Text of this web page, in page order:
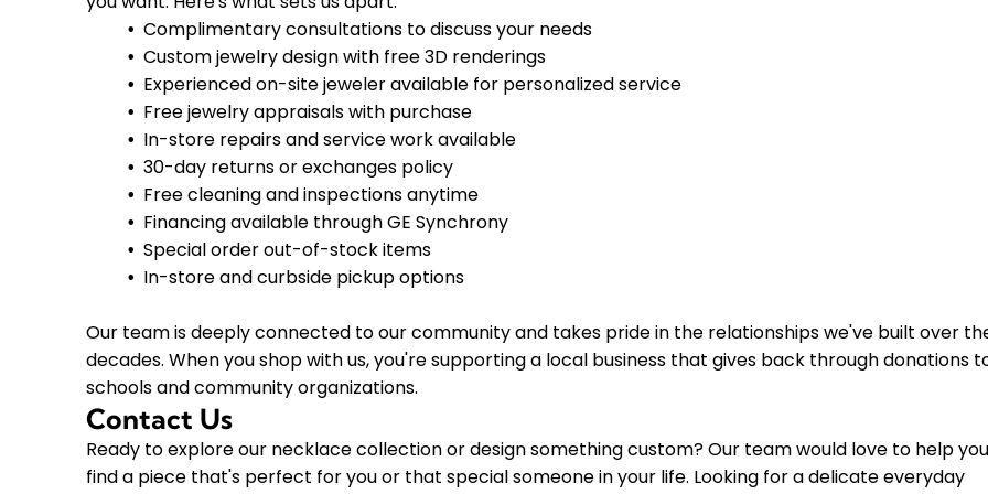
Complimentary consultations to discuss your needs
Custom jewelry design with free 3D renderings
Experienced on-site jeweler available for personalized service
Free jewelry appraisals with purchase
In-store repairs and service work available
30-day returns or exchanges policy
Free cleaning and inspections anytime
Financing available through GE Synchrony
Special order out-of-stock items
In-store and curbside pickup options
Our team is deeply connected to our community and takes pride in the relationships we've built over
decades. When you shop with us, you're supporting a local business that gives back through donations
schools and community organizations.
Contact Us
Ready to explore our necklace collection or design something custom? Our team would love to help you
find a piece that's perfect for you or that special someone in your life. Looking for a delicate everyday